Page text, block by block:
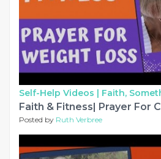
Self-Help Videos | Faith,
Posted by Ruth Verbree